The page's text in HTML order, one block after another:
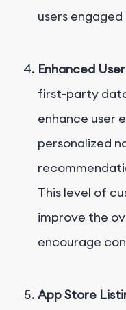
users
Enhanced
first-party
enhance user
personalized
This level of
improve the
encourage
App Store